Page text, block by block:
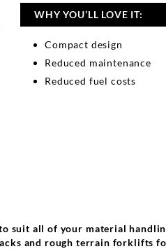
WHY YOU’LL LOVE IT:
Compact design
Reduced maintenance
Reduced fuel costs
suit all of your material
and rough terrain forklifts